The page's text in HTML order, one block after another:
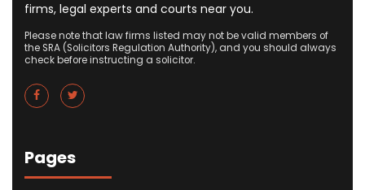
firms, legal experts and courts near you.
Please note that law firms listed may not be valid members of
the SRA (Solicitors Regulation Authority), and you should always
check before instructing a solicitor.
Pages